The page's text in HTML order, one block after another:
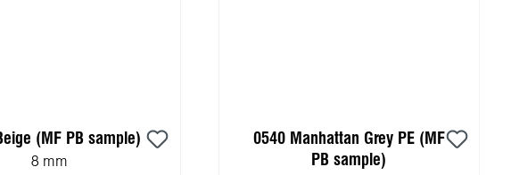
(MF PB sample)
8 mm
0540 Manhattan Grey PE (MF
PB sample)